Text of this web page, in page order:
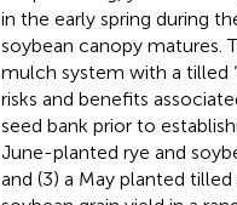
in the early spring during
soybean canopy matures.
mulch system with a tilled
risks and benefits
seed bank prior to
June-planted rye and
and (3) a May planted